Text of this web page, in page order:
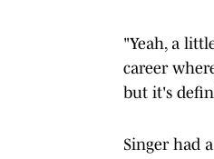
"Yeah, a
career
but it's
Singer had